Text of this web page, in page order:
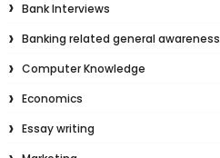
Bank Interviews
Banking related general awareness
Computer Knowledge
Economics
Essay writing